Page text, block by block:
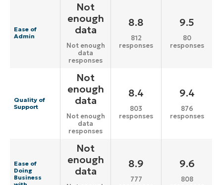
Ease of
Admin
Not
enough
data
Not enough
data
responses
8.8
812
responses
9.5
80
responses
Quality of
Support
Not
enough
data
Not enough
data
responses
8.4
803
responses
9.4
876
responses
Ease of
Doing
Business
Not
enough
data
8.9
777
9.6
808